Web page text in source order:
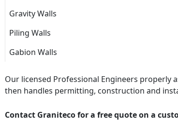
Gravity Walls
Piling Walls
Gabion Walls
Our licensed Professional Engineers properly
then handles permitting, construction and
Contact Graniteco for a free quote on a